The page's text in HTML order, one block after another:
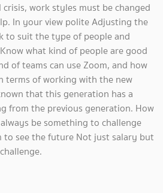
work styles must be changed
In your view polite Adjusting the
to suit the type of people and
what kind of people are good
of teams can use Zoom, and how
terms of working with the new
that this generation has a
from the previous generation. How
be something to challenge
to see the future Not just salary but